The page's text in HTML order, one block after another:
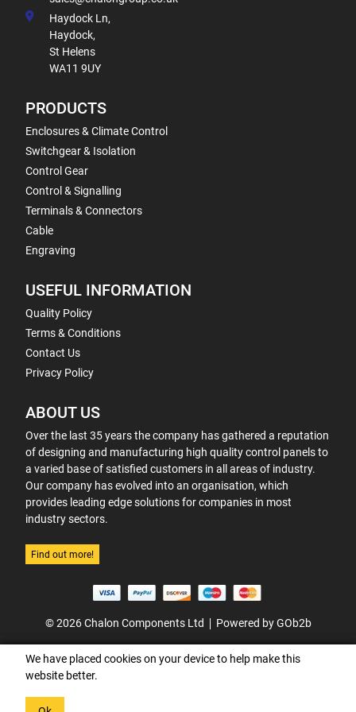
Haydock Ln,
Haydock,
St Helens
WA11 9UY
PRODUCTS
Enclosures & Climate Control
Switchgear & Isolation
Control Gear
Control & Signalling
Terminals & Connectors
Cable
Engraving
USEFUL INFORMATION
Quality Policy
Terms & Conditions
Contact Us
Privacy Policy
ABOUT US
Over the last 35 years the company has gathered a reputation
of designing and manufacturing high quality control panels to
a varied base of satisfied customers in all areas of industry.
Our company has evolved into an organisation, which
provides leading edge solutions for companies in most
industry sectors.
Find out more!
© 2026 Chalon Components Ltd Powered by GOb2b
We have placed cookies on your device to help make this
website better.